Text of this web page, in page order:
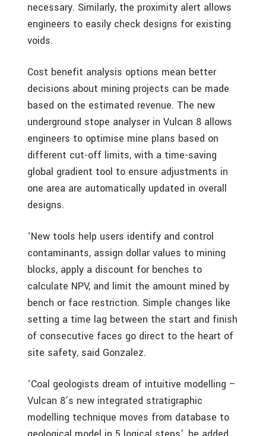
necessary. Similarly, the proximity alert allows
engineers to easily check designs for existing
voids.
Cost benefit analysis options mean better
decisions about mining projects can be made
based on the estimated revenue. The new
underground stope analyser in Vulcan 8 allows
engineers to optimise mine plans based on
different cut-off limits, with a time-saving
global gradient tool to ensure adjustments in
one area are automatically updated in overall
designs.
‘New tools help users identify and control
contaminants, assign dollar values to mining
blocks, apply a discount for benches to
calculate NPV, and limit the amount mined by
bench or face restriction. Simple changes like
setting a time lag between the start and finish
of consecutive faces go direct to the heart of
site safety, said Gonzalez.
‘Coal geologists dream of intuitive modelling –
Vulcan 8’s new integrated stratigraphic
modelling technique moves from database to